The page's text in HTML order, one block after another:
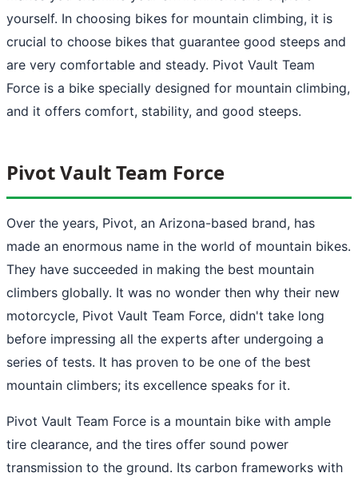
yourself. In choosing bikes for mountain climbing, it is
crucial to choose bikes that guarantee good steeps and
are very comfortable and steady. Pivot Vault Team
Force is a bike specially designed for mountain climbing,
and it offers comfort, stability, and good steeps.
Pivot Vault Team Force
Over the years, Pivot, an Arizona-based brand, has
made an enormous name in the world of mountain bikes.
They have succeeded in making the best mountain
climbers globally. It was no wonder then why their new
motorcycle, Pivot Vault Team Force, didn't take long
before impressing all the experts after undergoing a
series of tests. It has proven to be one of the best
mountain climbers; its excellence speaks for it.
Pivot Vault Team Force is a mountain bike with ample
tire clearance, and the tires offer sound power
transmission to the ground. Its carbon frameworks with